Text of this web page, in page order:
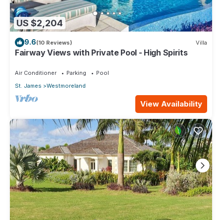
US $2,204
9.6(10 Reviews) Villa
Fairway Views with Private Pool - High Spirits
Air Conditioner Parking
Pool
St. James
Westmoreland
View Availability